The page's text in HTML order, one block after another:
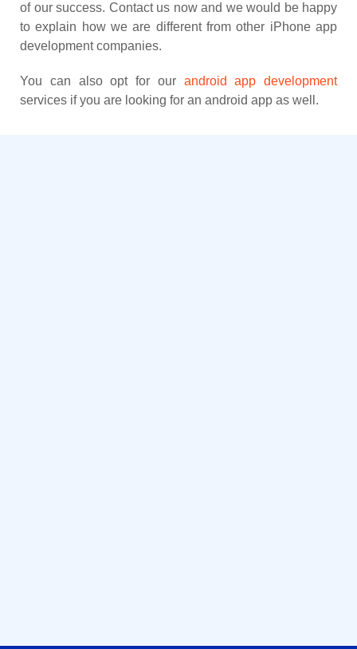
of our success. Contact us now and we would be happy
to explain how we are different from other iPhone app
development companies.
You can also opt for our android app development
services if you are looking for an android app as well.